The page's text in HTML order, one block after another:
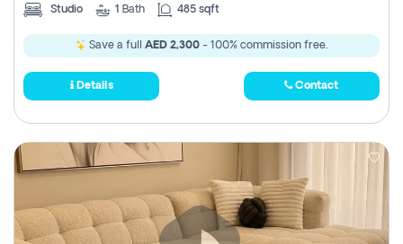
Studio 1 Bath 485 sqft
Save a full AED 2,300 - 100% commission free.
Details Contact